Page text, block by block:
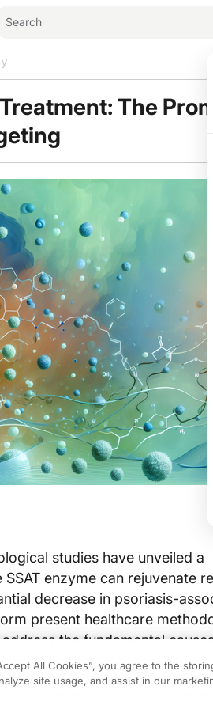
The
studies have unveiled a
enzyme can rejuvenate
decrease in psoriasis-
present healthcare
the fundamental
enzyme modulation into
All Cookies”, you agree to the
site usage, and assist in our